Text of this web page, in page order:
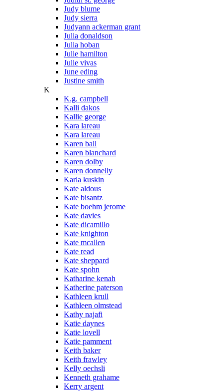
Judy blume
Judy sierra
Judyann ackerman grant
Julia donaldson
Julia hoban
Julie hamilton
Julie vivas
June eding
Justine smith
K
K.g. campbell
Kalli dakos
Kallie george
Kara lareau
Kara lareau
Karen ball
Karen blanchard
Karen dolby
Karen donnelly
Karla kuskin
Kate aldous
Kate bisantz
Kate boehm jerome
Kate davies
Kate dicamillo
Kate knighton
Kate mcallen
Kate read
Kate sheppard
Kate spohn
Katharine kenah
Katherine paterson
Kathleen krull
Kathleen olmstead
Kathy najafi
Katie daynes
Katie lovell
Katie pamment
Keith baker
Keith frawley
Kelly oechsli
Kenneth grahame
Kerry argent